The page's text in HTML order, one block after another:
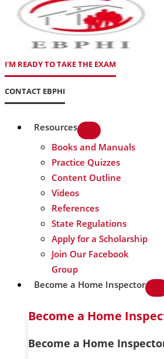
I'M READY TO TAKE THE EXAM
CONTACT EBPHI
Resources
Books and Manuals
Practice Quizzes
Content Outline
Videos
References
State Regulations
Apply for a Scholarship
Join Our Facebook
Group
Become a Home Inspector
Become a Home
Become a Home